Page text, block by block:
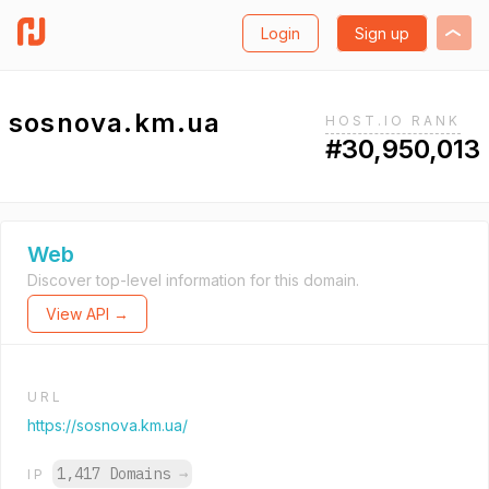
Login Sign up
sosnova.km.ua HOST.IO RANK
#30,950,013
Web
Discover top-level information for this domain.
View API →
URL
https://sosnova.km.ua/
IP 1,417 Domains →